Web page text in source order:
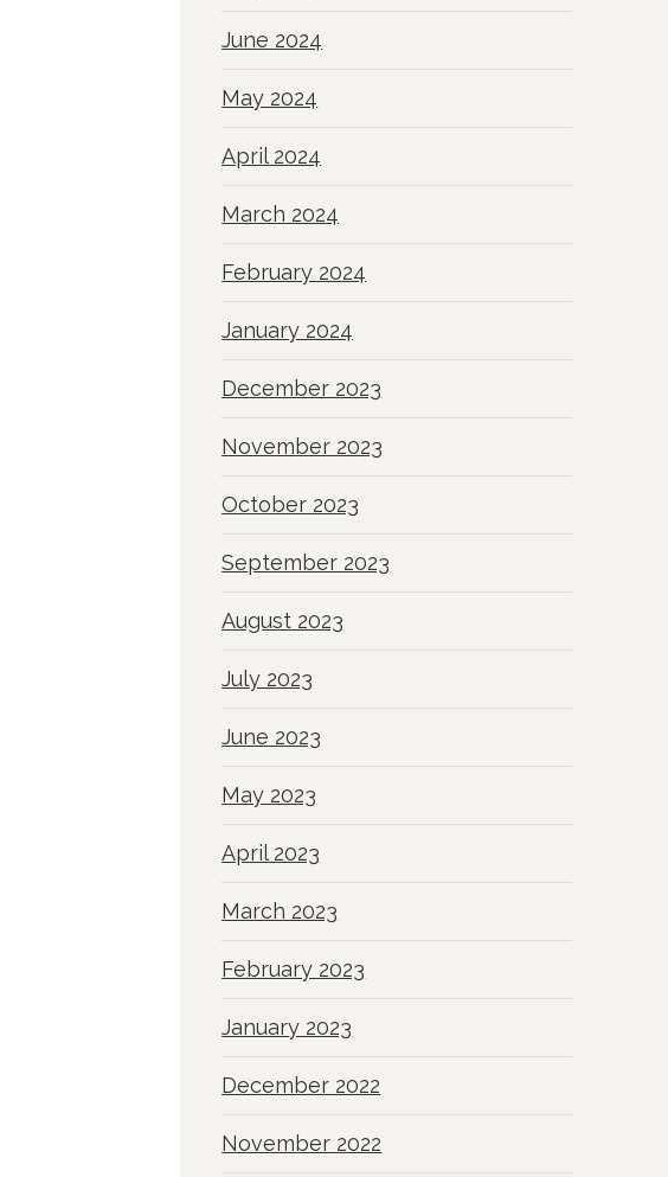
June 2024
May 2024
April 2024
March 2024
February 2024
January 2024
December 2023
November 2023
October 2023
September 2023
August 2023
July 2023
June 2023
May 2023
April 2023
March 2023
February 2023
January 2023
December 2022
November 2022